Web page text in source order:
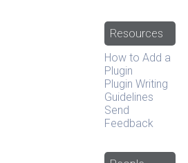
Resources
How to Add a
Plugin
Plugin Writing
Guidelines
Send
Feedback